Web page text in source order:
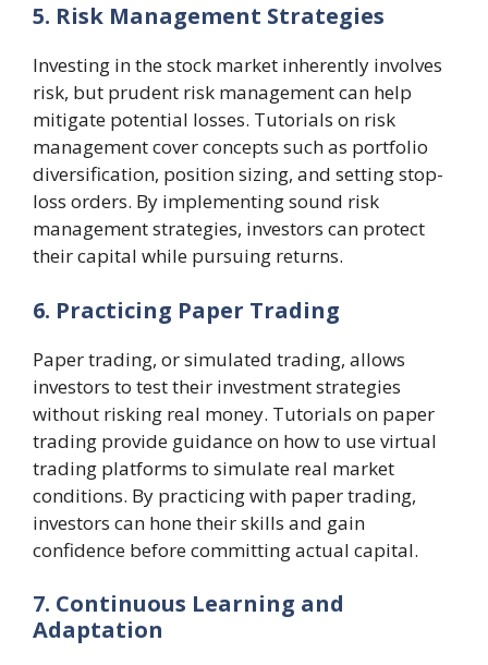
5. Risk Management Strategies
Investing in the stock market inherently involves
risk, but prudent risk management can help
mitigate potential losses. Tutorials on risk
management cover concepts such as portfolio
diversification, position sizing, and setting stop-
loss orders. By implementing sound risk
management strategies, investors can protect
their capital while pursuing returns.
6. Practicing Paper Trading
Paper trading, or simulated trading, allows
investors to test their investment strategies
without risking real money. Tutorials on paper
trading provide guidance on how to use virtual
trading platforms to simulate real market
conditions. By practicing with paper trading,
investors can hone their skills and gain
confidence before committing actual capital.
7. Continuous Learning and
Adaptation